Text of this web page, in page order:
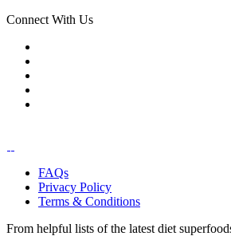
Connect With Us
FAQs
Privacy Policy
Terms & Conditions
From helpful lists of the latest diet